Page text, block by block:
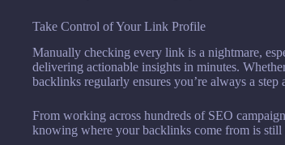
Take Control of Your Link Profile
Manually checking every link is a nightmare,
delivering actionable insights in minutes.
backlinks regularly ensures you’re always a step
From working across hundreds of SEO
knowing where your backlinks come from is still